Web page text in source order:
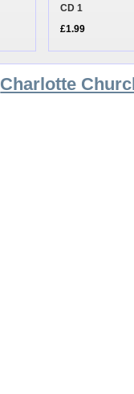
CD 1
£1.99
Charlotte